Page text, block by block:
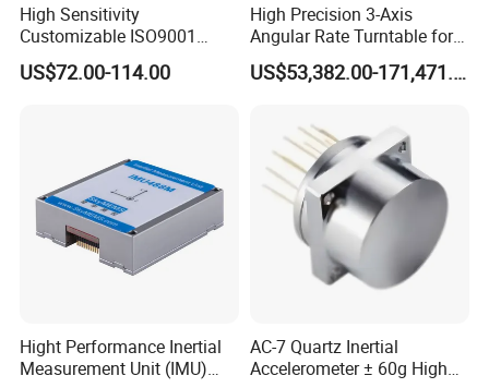
Temperature Curve
Certifications
High Sensitivity
Customizable ISO9001
Isolation Industrial
Piezoelectric Velocity
US$72.00-114.00
High Precision 3-Axis
Angular Rate Turntable for
Inertial Sensor Testing
US$53,382.00-171,471.00
Hight Performance Inertial
Measurement Unit (IMU)
AC-7 Quartz Inertial
Accelerometer ± 60g High